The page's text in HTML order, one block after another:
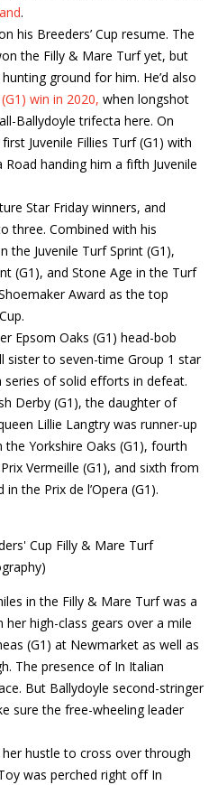
.
his Breeders’ Cup resume. The
the Filly & Mare Turf yet, but
ground for him. He’d also
win in 2020, when longshot
Ballydoyle trifecta here. On
Juvenile Fillies Turf (G1) with
handing him a fifth Juvenile
Star Friday winners, and
three. Combined with his
the Juvenile Turf Sprint (G1),
(G1), and Stone Age in the Turf
Award as the top
Epsom Oaks (G1) head-bob
sister to seven-time Group 1 star
series of solid efforts in defeat.
Derby (G1), the daughter of
Lillie Langtry was runner-up
Yorkshire Oaks (G1), fourth
Vermeille (G1), and sixth from
the Prix de l’Opera (G1).
Cup Filly & Mare Turf
in the Filly & Mare Turf was a
high-class gears over a mile
(G1) at Newmarket as well as
The presence of In Italian
But Ballydoyle second-stringer
sure the free-wheeling leader
hustle to cross over through
was perched right off In